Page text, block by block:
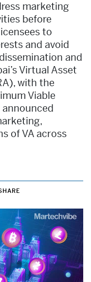
marketing
before
to
and avoid
and
Virtual Asset
with the
Viable
announced
of VA across